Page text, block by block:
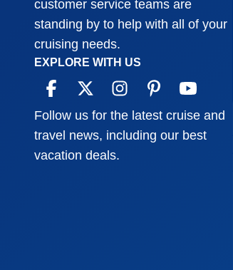
customer service teams are
standing by to help with all of your
cruising needs.
EXPLORE WITH US
Follow us for the latest cruise and
travel news, including our best
vacation deals.